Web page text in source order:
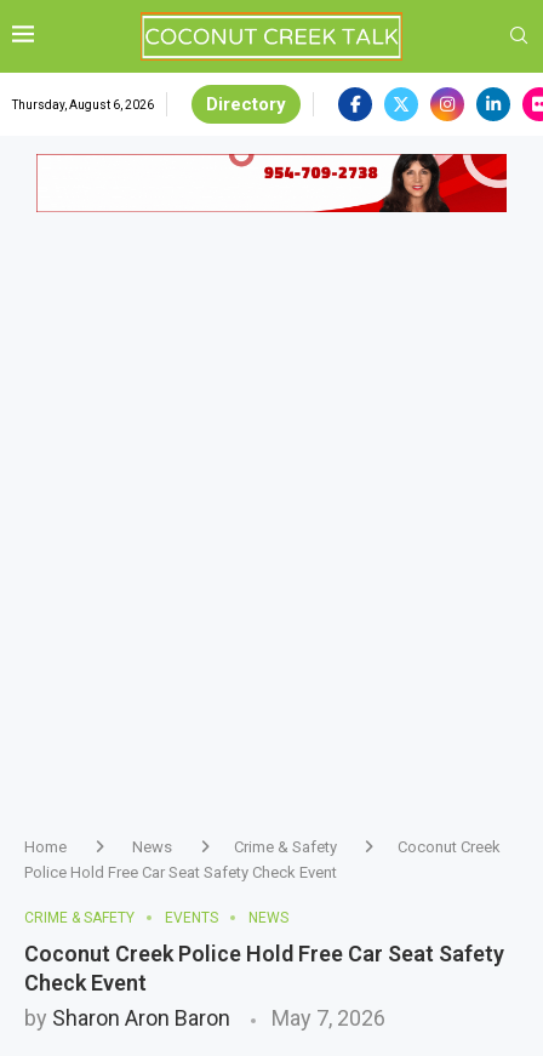
Thursday, August 6, 2026 Directory
Home News Crime & Safety
Coconut Creek
Police Hold Free Car Seat Safety Check Event
CRIME & SAFETY EVENTS NEWS
Coconut Creek Police Hold Free Car Seat Safety
Check Event
by Sharon Aron Baron May 7, 2026